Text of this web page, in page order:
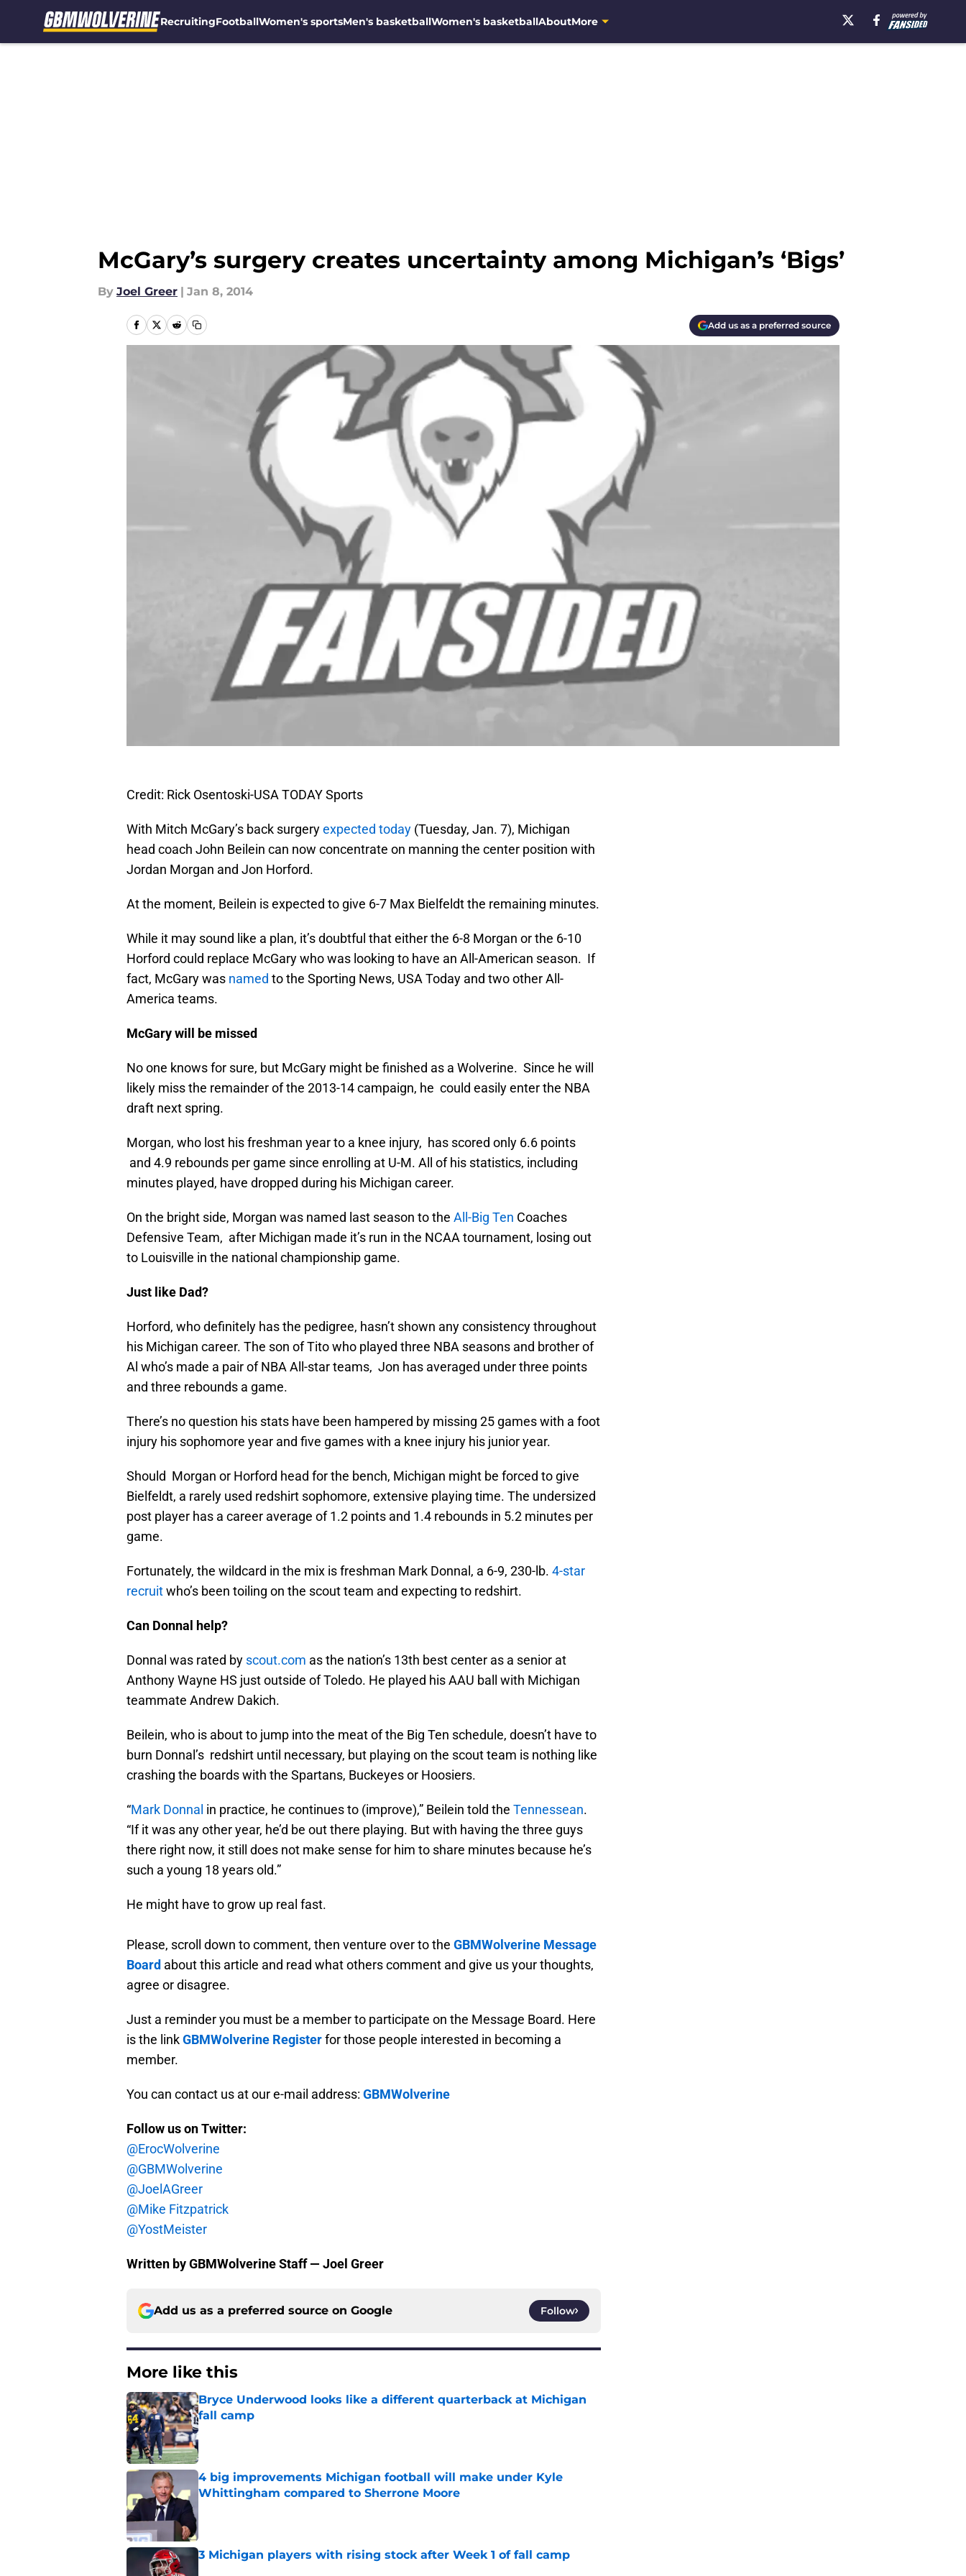
RecruitingFootballWomen's sportsMen's basketballWomen's basketballAboutMore
McGary’s surgery creates uncertainty among Michigan’s ‘Bigs’
By Joel Greer | Jan 8, 2014
Add us as a preferred source
Credit: Rick Osentoski-USA TODAY Sports
With Mitch McGary’s back surgeryexpected today (Tuesday, Jan. 7), Michigan
head coach John Beilein can now concentrate on manning the center position with
Jordan Morgan and Jon Horford.
At the moment, Beilein is expected to give 6-7 Max Bielfeldt the remaining minutes.
While it may sound like a plan, it’s doubtful that either the 6-8 Morgan or the 6-10
Horford could replace McGary who was looking to have an All-American season. If
fact, McGary was named to the Sporting News, USA Today and two other All-
America teams.
McGary will be missed
No one knows for sure, but McGary might be finished as a Wolverine. Since he will
likely miss the remainder of the 2013-14 campaign, he could easily enter the NBA
draft next spring.
Morgan, who lost his freshman year to a knee injury, has scored only 6.6 points
and 4.9 rebounds per game since enrolling at U-M. All of his statistics, including
minutes played, have dropped during his Michigan career.
On the bright side, Morgan was named last season to the All-Big Ten Coaches
Defensive Team, after Michigan made it’s run in the NCAA tournament, losing out
to Louisville in the national championship game.
Just like Dad?
Horford, who definitely has the pedigree, hasn’t shown any consistency throughout
his Michigan career. The son of Tito who played three NBA seasons and brother of
Al who’s made a pair of NBA All-star teams, Jon has averaged under three points
and three rebounds a game.
There’s no question his stats have been hampered by missing 25 games with a foot
injury his sophomore year and five games with a knee injury his junior year.
Should Morgan or Horford head for the bench, Michigan might be forced to give
Bielfeldt, a rarely used redshirt sophomore, extensive playing time. The undersized
post player has a career average of 1.2 points and 1.4 rebounds in 5.2 minutes per
game.
Fortunately, the wildcard in the mix is freshman Mark Donnal, a 6-9, 230-lb. 4-star
recruitwho’s been toiling on the scout team and expecting to redshirt.
Can Donnal help?
Donnal was rated by scout.com as the nation’s 13th best center as a senior at
Anthony Wayne HS just outside of Toledo. He played his AAU ball with Michigan
teammate Andrew Dakich.
Beilein, who is about to jump into the meat of the Big Ten schedule, doesn’t have to
burn Donnal’s redshirt until necessary, but playing on the scout team is nothing like
crashing the boards with the Spartans, Buckeyes or Hoosiers.
“Mark Donnal in practice, he continues to (improve),” Beilein told the Tennessean.
“If it was any other year, he’d be out there playing. But with having the three guys
there right now, it still does not make sense for him to share minutes because he’s
such a young 18 years old.”
He might have to grow up real fast.
Please, scroll down to comment, then venture over to the GBMWolverine Message
Board about this article and read what others comment and give us your thoughts,
agree or disagree.
Just a reminder you must be a member to participate on the Message Board. Here
is the linkGBMWolverine Registerfor those people interested in becoming a
member.
You can contact us at our e-mail address: GBMWolverine
Follow us on Twitter:
@ErocWolverine
@GBMWolverine
@JoelAGreer
@Mike Fitzpatrick
@YostMeister
Written by GBMWolverine Staff — Joel Greer
Add us as a preferred source on Google Follow
More like this
Bryce Underwood looks like a different quarterback at Michigan
fall camp
Published by on Invalid Date
4 big improvements Michigan football will make under Kyle
Whittingham compared to Sherrone Moore
3 Michigan players with rising stock after Week 1 of fall camp